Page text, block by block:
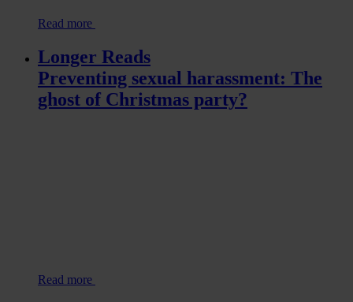
Read more
Longer Reads
Preventing sexual harassment: The
ghost of Christmas party?
Read more